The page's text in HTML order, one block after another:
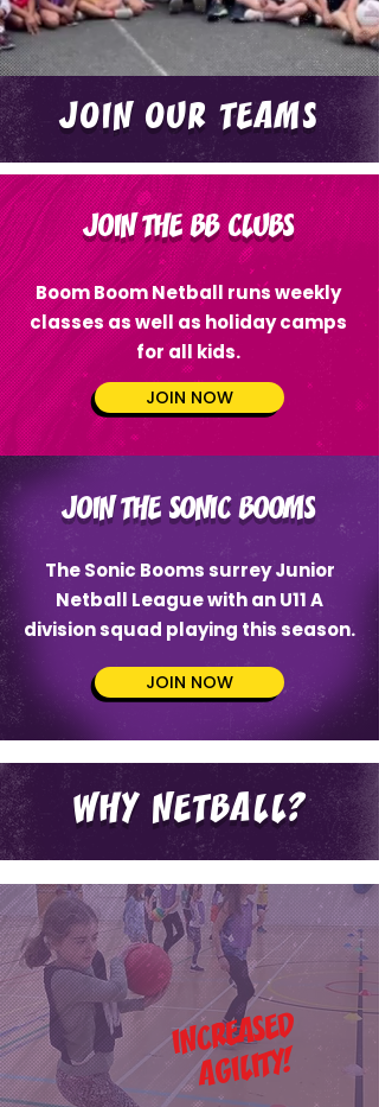
JOIN OUR TEAMS
JOIN THE BB CLUBS
Boom Boom Netball runs weekly
classes as well as holiday camps
for all kids.
JOIN NOW
JOIN THE SONIC BOOMS
The Sonic Booms surrey Junior
Netball League with an U11 A
division squad playing this season.
JOIN NOW
WHY NETBALL?
INCREASED
AGILITY!